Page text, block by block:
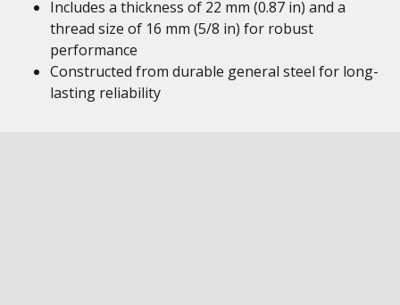
Includes a thickness of 22 mm (0.87 in) and a
thread size of 16 mm (5/8 in) for robust
performance
Constructed from durable general steel for long-
lasting reliability